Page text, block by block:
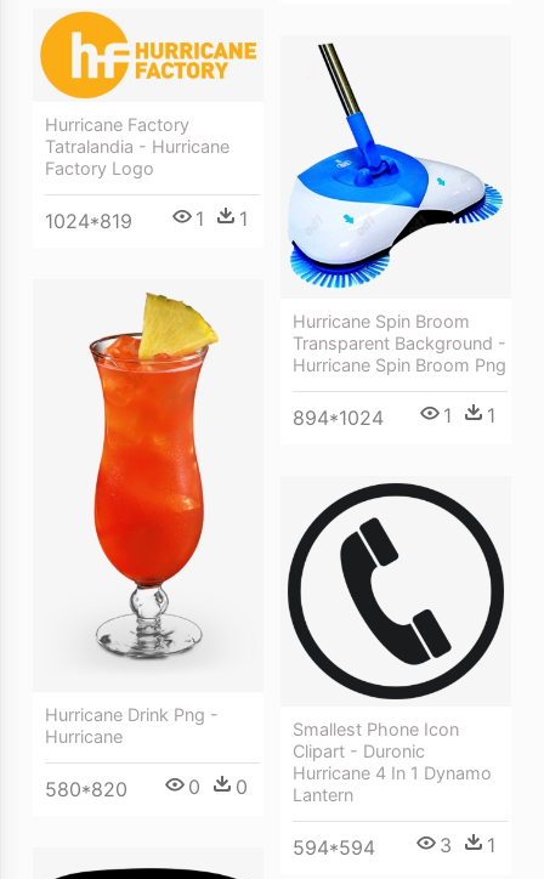
Hurricane Factory
Tatralandia - Hurricane
Factory Logo
1024*819 1 1
Hurricane Spin Broom
Transparent Background -
Hurricane Spin Broom Png
894*1024 1 1
Hurricane Drink Png -
Hurricane
580*820 0 0
Smallest Phone Icon
Clipart - Duronic
Hurricane 4 In 1 Dynamo
Lantern
594*594 3 1